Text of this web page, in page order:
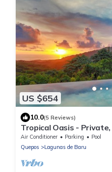
US $654
10.0(5 Reviews)
Tropical Oasis -
Facing
Air Conditioner Parking
Pool
Quepos
Lagunas de Baru